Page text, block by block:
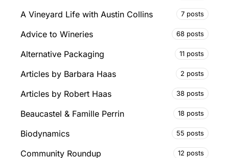
A Vineyard Life with Austin Collins 7 posts
Advice to Wineries 68 posts
Alternative Packaging 11 posts
Articles by Barbara Haas 2 posts
Articles by Robert Haas 38 posts
Beaucastel & Famille Perrin 18 posts
Biodynamics 55 posts
Community Roundup 12 posts